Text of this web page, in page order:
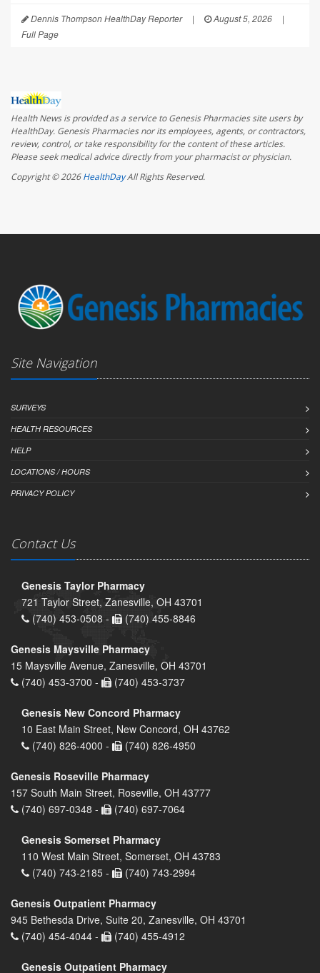
Dennis Thompson HealthDay Reporter | August 5, 2026
|
Full Page
Health News is provided as a service to Genesis Pharmacies site users by
HealthDay. Genesis Pharmacies nor its employees, agents, or contractors,
review, control, or take responsibility for the content of these articles.
Please seek medical advice directly from your pharmacist or physician.
Copyright © 2026HealthDayAll Rights Reserved.
Site Navigation
SURVEYS
HEALTH RESOURCES
HELP
LOCATIONS / HOURS
PRIVACY POLICY
Contact Us
Genesis Taylor Pharmacy
721 Taylor Street, Zanesville, OH 43701
(740) 453-0508 -
(740) 455-8846
Genesis Maysville Pharmacy
15 Maysville Avenue, Zanesville, OH 43701
(740) 453-3700 -
(740) 453-3737
Genesis New Concord Pharmacy
10 East Main Street, New Concord, OH 43762
(740) 826-4000 -
(740) 826-4950
Genesis Roseville Pharmacy
157 South Main Street, Roseville, OH 43777
(740) 697-0348 -
(740) 697-7064
Genesis Somerset Pharmacy
110 West Main Street, Somerset, OH 43783
(740) 743-2185 -
(740) 743-2994
Genesis Outpatient Pharmacy
945 Bethesda Drive, Suite 20, Zanesville, OH 43701
(740) 454-4044 -
(740) 455-4912
Genesis Outpatient Pharmacy